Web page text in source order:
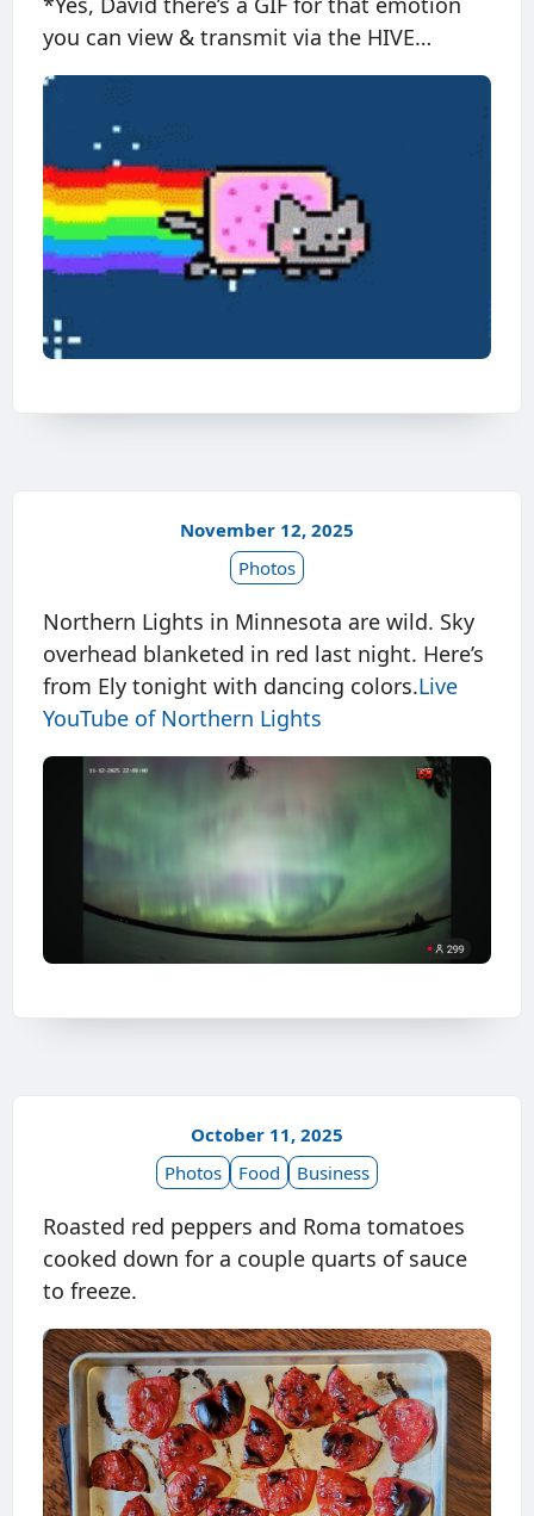
you can view & transmit via the HIVE…
November 12, 2025
Photos
Northern Lights in Minnesota are wild. Sky
overhead blanketed in red last night. Here’s
from Ely tonight with dancing colors.Live
YouTube of Northern Lights
October 11, 2025
Photos
Food Business
Roasted red peppers and Roma tomatoes
cooked down for a couple quarts of sauce
to freeze.